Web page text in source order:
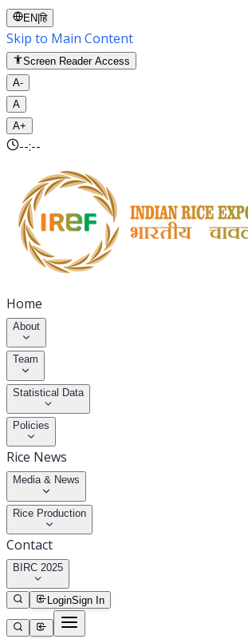
EN |हि
Skip to Main Content
Screen Reader Access
A-
A
A+
--:--
Home
About
Team
Statistical Data
Policies
Rice News
Media & News
Rice Production
Contact
BIRC 2025
LoginSign In